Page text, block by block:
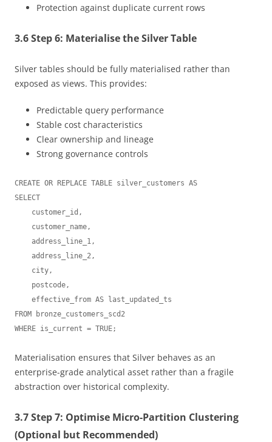
Protection against duplicate current rows
3.6 Step 6: Materialise the Silver Table
Silver tables should be fully materialised rather than
exposed as views. This provides:
Predictable query performance
Stable cost characteristics
Clear ownership and lineage
Strong governance controls
CREATE OR REPLACE TABLE silver_customers AS
SELECT
FROM bronze_customers_scd2
Materialisation ensures that Silver behaves as an
enterprise-grade analytical asset rather than a fragile
abstraction over historical complexity.
3.7 Step 7: Optimise Micro-Partition Clustering
(Optional but Recommended)